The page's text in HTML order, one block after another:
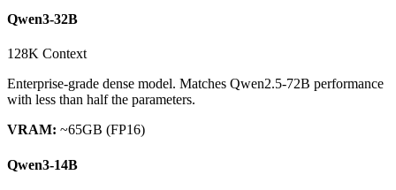
Qwen3-32B
128K Context
Enterprise-grade dense model. Matches Qwen2.5-72B performance
with less than half the parameters.
VRAM: ~65GB (FP16)
Qwen3-14B